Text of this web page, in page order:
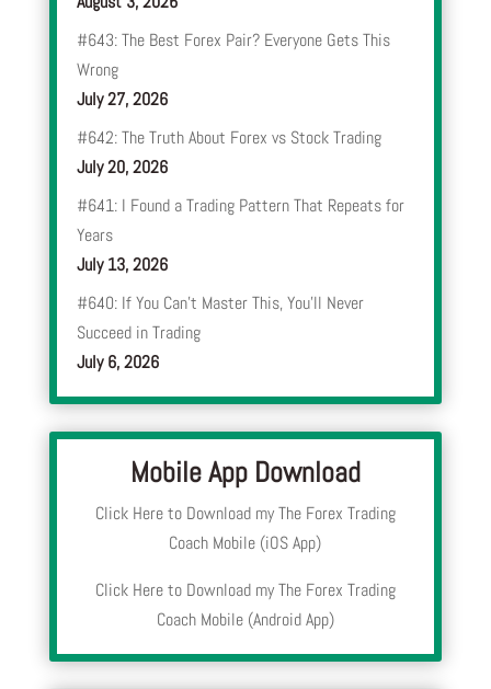
#643: The Best Forex Pair? Everyone Gets This
Wrong
July 27, 2026
#642: The Truth About Forex vs Stock Trading
July 20, 2026
#641: I Found a Trading Pattern That Repeats for
Years
July 13, 2026
#640: If You Can’t Master This, You’ll Never
Succeed in Trading
July 6, 2026
Mobile App Download
Click Here to Download my The Forex Trading
Coach Mobile (iOS App)
Click Here to Download my The Forex Trading
Coach Mobile (Android App)